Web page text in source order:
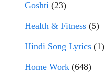
Goshti (23)
Health & Fitness (5)
Hindi Song Lyrics (1)
Home Work (648)